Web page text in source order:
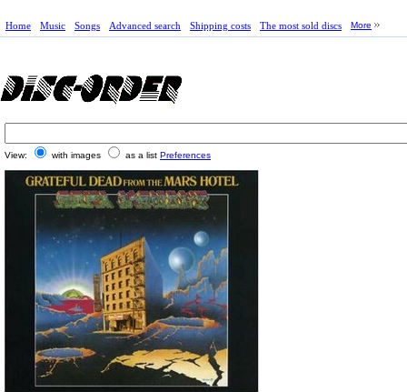
Home Music Songs Advanced search Shipping costs The most sold discs More
View: with images as a list Preferences